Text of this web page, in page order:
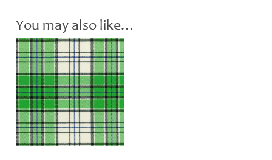
You may also like…